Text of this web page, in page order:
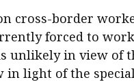
cross-border
forced to
unlikely in view of
in light of the